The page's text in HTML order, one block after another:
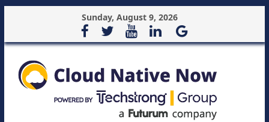
Sunday, August 9, 2026